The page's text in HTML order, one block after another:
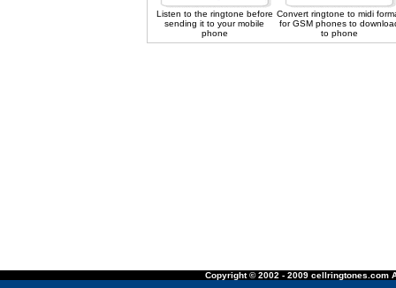
Listen to the ringtone before
sending it to your mobile
phone
Convert ringtone to midi
for GSM phones to
to phone
Copyright © 2002 - 2009 cellringtones.com